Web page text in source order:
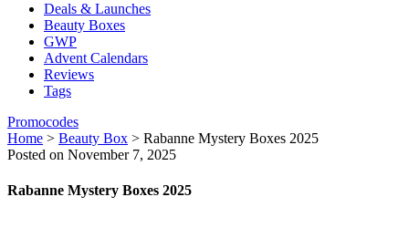
Deals & Launches
Beauty Boxes
GWP
Advent Calendars
Reviews
Tags
Promocodes
Home > Beauty Box > Rabanne Mystery Boxes 2025
Posted on November 7, 2025
Rabanne Mystery Boxes 2025